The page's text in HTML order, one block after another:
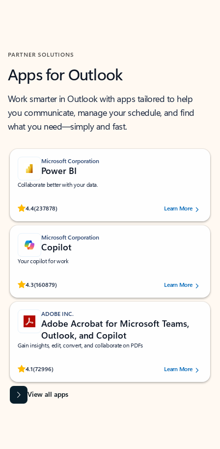
PARTNER SOLUTIONS
Apps for Outlook
Work smarter in Outlook with apps tailored to help
you communicate, manage your schedule, and find
what you need—simply and fast.
Microsoft Corporation
Power BI
Collaborate better with your data.
4.4(237878)
Rated (#=ratingAverage#) stars out of 5 stars, by 237878 users.Learn More
Microsoft Corporation
Copilot
Your copilot for work
4.3(160879)
Rated (#=ratingAverage#) stars out of 5 stars, by 160879 users.Learn More
ADOBE INC.
Adobe Acrobat for Microsoft Teams,
Outlook, and Copilot
Gain insights, edit, convert, and collaborate on PDFs
4.1(72996)
Rated (#=ratingAverage#) stars out of 5 stars, by 72996 users.Learn More
View all apps